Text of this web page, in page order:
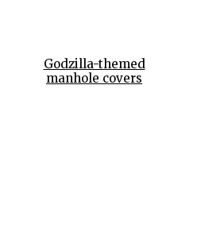
Godzilla-themed
manhole covers